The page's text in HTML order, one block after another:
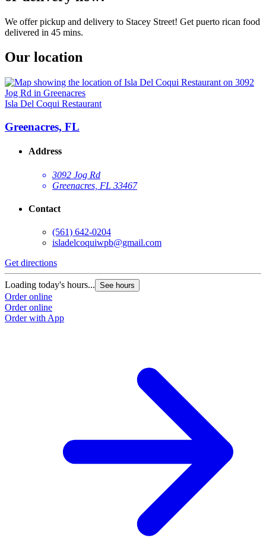
We offer pickup and delivery to Stacey Street! Get puerto rican food
delivered in 45 mins.
Our location
Isla Del Coqui Restaurant
Greenacres, FL
Address
3092 Jog Rd
Greenacres, FL 33467
Contact
(561) 642-0204
isladelcoquiwpb@gmail.com
Get directions
Loading today's hours... See hours
Order online
Order online
Order with App